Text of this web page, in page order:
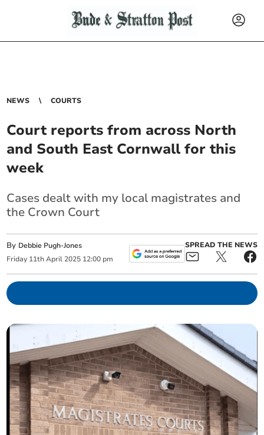
NEWS COURTS
Court reports from across North
and South East Cornwall for this
week
Cases dealt with my local magistrates and
the Crown Court
By Debbie Pugh-Jones
Friday 11th April 2025 12:00 pm
SPREAD THE NEWS